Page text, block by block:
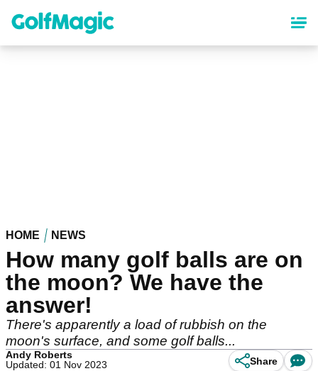
content
HOME NEWS
How many golf balls are on
the moon? We have the
answer!
There's apparently a load of rubbish on the
moon's surface, and some golf balls...
Andy Roberts
Updated: 01 Nov 2023
Share